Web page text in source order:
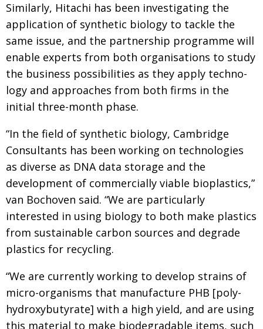
Similarly, Hitachi has been investigating the
appli­cation of synthetic biology to tackle the
same issue, and the partnership programme will
enable experts from both organisations to study
the business possibilities as they apply tech­no­
logy and approaches from both firms in the
initial three-month phase.
“In the field of synthetic biology, Cambridge
Consultants has been working on technologies
as diverse as DNA data storage and the
development of commercially viable bioplastics,”
van Bochoven said. “We are particularly
interested in using biology to both make plastics
from sustainable carbon sources and degrade
plastics for recycling.
“We are currently working to develop strains of
micro-organisms that manufacture PHB [poly­
hydroxybutyrate] with a high yield, and are using
this material to make biodegradable items, such